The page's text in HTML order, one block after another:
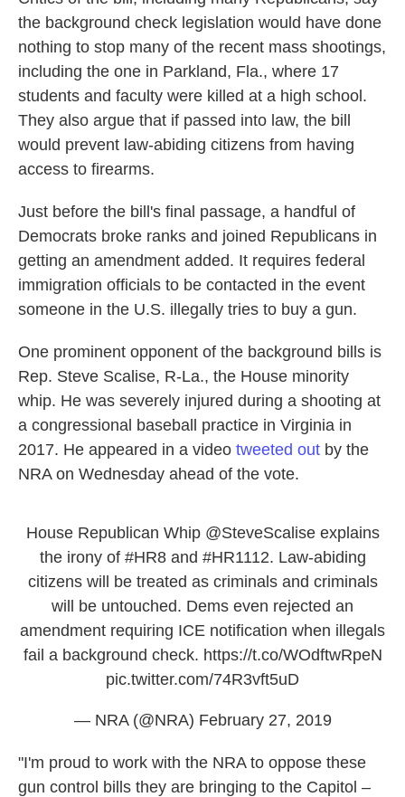
the background check legislation would have done
nothing to stop many of the recent mass shootings,
including the one in Parkland, Fla., where 17
students and faculty were killed at a high school.
They also argue that if passed into law, the bill
would prevent law-abiding citizens from having
access to firearms.
Just before the bill's final passage, a handful of
Democrats broke ranks and joined Republicans in
getting an amendment added. It requires federal
immigration officials to be contacted in the event
someone in the U.S. illegally tries to buy a gun.
One prominent opponent of the background bills is
Rep. Steve Scalise, R-La., the House minority
whip. He was severely injured during a shooting at
a congressional baseball practice in Virginia in
2017. He appeared in a video tweeted out by the
NRA on Wednesday ahead of the vote.
House Republican Whip @SteveScaliseexplains
the irony of #HR8and #HR1112. Law-abiding
citizens will be treated as criminals and criminals
will be untouched. Dems even rejected an
amendment requiring ICE notification when illegals
fail a background check. https://t.co/WOdftwRpeN
pic.twitter.com/74R3vft5uD
— NRA (@NRA) February 27, 2019
"I'm proud to work with the NRA to oppose these
gun control bills they are bringing to the Capitol –